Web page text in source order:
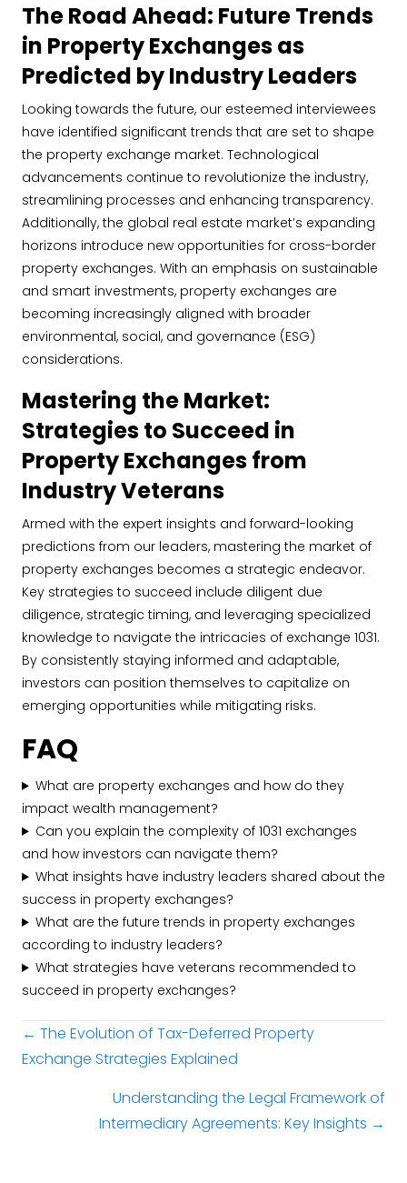
The Road Ahead: Future Trends
in Property Exchanges as
Predicted by Industry Leaders
Looking towards the future, our esteemed interviewees
have identified significant trends that are set to shape
the property exchange market. Technological
advancements continue to revolutionize the industry,
streamlining processes and enhancing transparency.
Additionally, the global real estate market’s expanding
horizons introduce new opportunities for cross-border
property exchanges. With an emphasis on sustainable
and smart investments, property exchanges are
becoming increasingly aligned with broader
environmental, social, and governance (ESG)
considerations.
Mastering the Market:
Strategies to Succeed in
Property Exchanges from
Industry Veterans
Armed with the expert insights and forward-looking
predictions from our leaders, mastering the market of
property exchanges becomes a strategic endeavor.
Key strategies to succeed include diligent due
diligence, strategic timing, and leveraging specialized
knowledge to navigate the intricacies of exchange 1031.
By consistently staying informed and adaptable,
investors can position themselves to capitalize on
emerging opportunities while mitigating risks.
FAQ
What are property exchanges and how do they
impact wealth management?
Can you explain the complexity of 1031 exchanges
and how investors can navigate them?
What insights have industry leaders shared about the
success in property exchanges?
What are the future trends in property exchanges
according to industry leaders?
What strategies have veterans recommended to
succeed in property exchanges?
Posts
navigation
← The Evolution of Tax-Deferred Property
Exchange Strategies Explained
Understanding the Legal Framework of
Intermediary Agreements: Key Insights →